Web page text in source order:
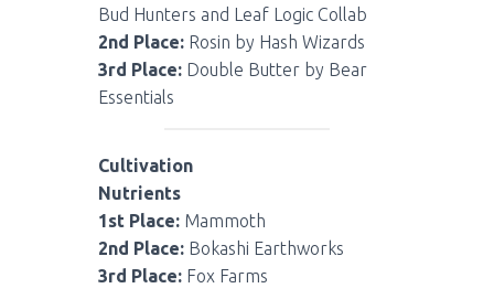
Bud Hunters and Leaf Logic Collab
2nd Place: Rosin by Hash Wizards
3rd Place: Double Butter by Bear
Essentials
Cultivation
Nutrients
1st Place: Mammoth
2nd Place: Bokashi Earthworks
3rd Place: Fox Farms